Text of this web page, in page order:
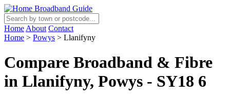
Home About Contact
Home > Powys > Llanifyny
Compare Broadband & Fibre
in Llanifyny, Powys - SY18 6